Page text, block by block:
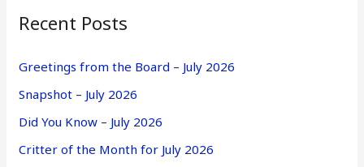
Recent Posts
Greetings from the Board – July 2026
Snapshot – July 2026
Did You Know – July 2026
Critter of the Month for July 2026